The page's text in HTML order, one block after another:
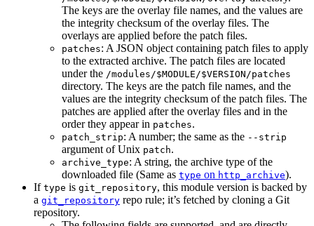
The keys are the overlay file names, and the values are
the integrity checksum of the overlay files. The
overlays are applied before the patch files.
patches: A JSON object containing patch files to apply
to the extracted archive. The patch files are located
under the /modules/$MODULE/$VERSION/patches
directory. The keys are the patch file names, and the
values are the integrity checksum of the patch files. The
patches are applied after the overlay files and in the
order they appear in patches.
patch_strip: A number; the same as the --strip
argument of Unix patch.
archive_type: A string, the archive type of the
downloaded file (Same as type on http_archive).
If type is git_repository, this module version is backed by
a git_repository repo rule; it’s fetched by cloning a Git
repository.